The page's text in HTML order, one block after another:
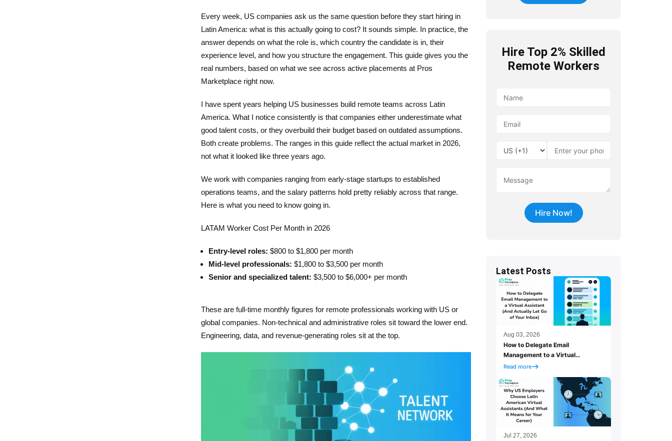
Every week, US companies ask us the same question before they start hiring in
Latin America: what is this actually going to cost? It sounds simple. In practice, the
answer depends on what the role is, which country the candidate is in, their
experience level, and how you structure the engagement. This guide gives you the
real numbers, based on what we see across active placements at Pros
Marketplace right now.
I have spent years helping US businesses build remote teams across Latin
America. What I notice consistently is that companies either underestimate what
good talent costs, or they overbuild their budget based on outdated assumptions.
Both create problems. The ranges in this guide reflect the actual market in 2026,
not what it looked like three years ago.
We work with companies ranging from early-stage startups to established
operations teams, and the salary patterns hold pretty reliably across that range.
Here is what you need to know going in.
LATAM Worker Cost Per Month in 2026
Entry-level roles: $800 to $1,800 per month
Mid-level professionals: $1,800 to $3,500 per month
Senior and specialized talent: $3,500 to $6,000+ per month
These are full-time monthly figures for remote professionals working with US or
global companies. Non-technical and administrative roles sit toward the lower end.
Engineering, data, and revenue-generating roles sit at the top.
Hire Top 2% Skilled
Remote Workers
Latest Posts
Aug 03, 2026
How to Delegate Email
Management to a Virtual
Assistant (And Actually Let Go
Read more
Jul 27, 2026